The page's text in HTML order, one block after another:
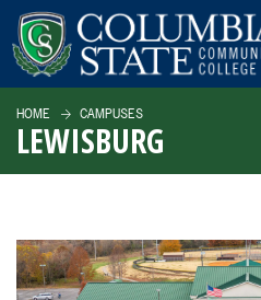
SKIP TO PAGE CONTENT
HOME CAMPUSES
LEWISBURG